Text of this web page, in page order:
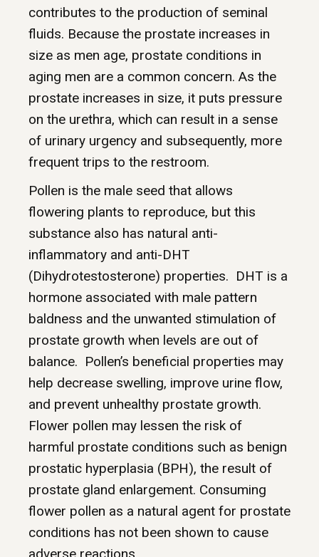
contributes to the production of seminal
fluids. Because the prostate increases in
size as men age, prostate conditions in
aging men are a common concern. As the
prostate increases in size, it puts pressure
on the urethra, which can result in a sense
of urinary urgency and subsequently, more
frequent trips to the restroom.
Pollen is the male seed that allows
flowering plants to reproduce, but this
substance also has natural anti-
inflammatory and anti-DHT
(Dihydrotestosterone) properties. DHT is a
hormone associated with male pattern
baldness and the unwanted stimulation of
prostate growth when levels are out of
balance. Pollen’s beneficial properties may
help decrease swelling, improve urine flow,
and prevent unhealthy prostate growth.
Flower pollen may lessen the risk of
harmful prostate conditions such as benign
prostatic hyperplasia (BPH), the result of
prostate gland enlargement. Consuming
flower pollen as a natural agent for prostate
conditions has not been shown to cause